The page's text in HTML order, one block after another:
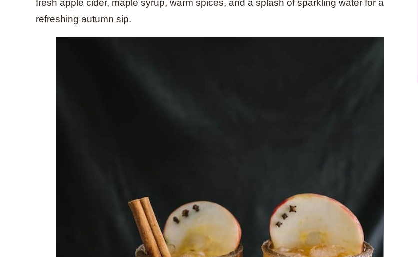
fresh apple cider, maple syrup, warm spices, and a splash of sparkling water for a
refreshing autumn sip.